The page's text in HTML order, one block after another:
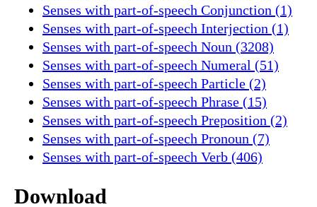
Senses with part-of-speech Conjunction (1)
Senses with part-of-speech Interjection (1)
Senses with part-of-speech Noun (3208)
Senses with part-of-speech Numeral (51)
Senses with part-of-speech Particle (2)
Senses with part-of-speech Phrase (15)
Senses with part-of-speech Preposition (2)
Senses with part-of-speech Pronoun (7)
Senses with part-of-speech Verb (406)
Download